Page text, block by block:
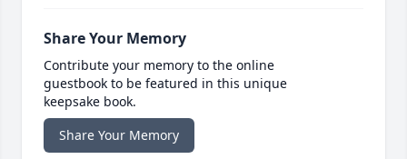
Share Your Memory
Contribute your memory to the online
guestbook to be featured in this unique
keepsake book.
Share Your Memory